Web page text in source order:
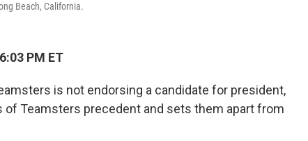
Beach, California.
PM ET
is not endorsing a candidate for president,
of Teamsters precedent and sets them apart from